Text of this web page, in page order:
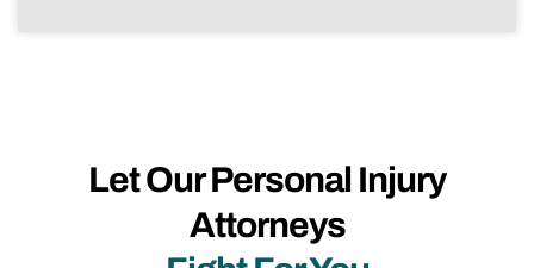
Let Our Personal Injury
Attorneys